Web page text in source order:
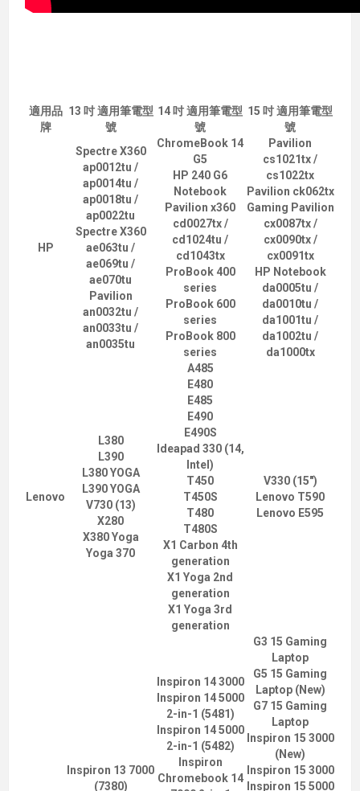
適用品
牌
13 吋 適用筆電型
號
14 吋 適用筆電型
號
15 吋 適用筆電型
號
HP
Spectre X360
ap0012tu /
ap0014tu /
ap0018tu /
ap0022tu
Spectre X360
ae063tu /
ae069tu /
ae070tu
Pavilion
an0032tu /
an0033tu /
an0035tu
ChromeBook 14
G5
HP 240 G6
Notebook
Pavilion x360
cd0027tx /
cd1024tu /
cd1043tx
ProBook 400
series
ProBook 600
series
ProBook 800
series
Pavilion
cs1021tx /
cs1022tx
Pavilion ck062tx
Gaming Pavilion
cx0087tx /
cx0090tx /
cx0091tx
HP Notebook
da0005tu /
da0010tu /
da1001tu /
da1002tu /
da1000tx
Lenovo
L380
L390
L380 YOGA
L390 YOGA
V730 (13)
X280
X380 Yoga
Yoga 370
A485
E480
E485
E490
E490S
Ideapad 330 (14,
Intel)
T450
T450S
T480
T480S
X1 Carbon 4th
generation
X1 Yoga 2nd
generation
X1 Yoga 3rd
generation
V330 (15")
Lenovo T590
Lenovo E595
Inspiron 13 7000
(7380)
Inspiron 14 3000
Inspiron 14 5000
2-in-1 (5481)
Inspiron 14 5000
2-in-1 (5482)
Inspiron
Chromebook 14
G3 15 Gaming
Laptop
G5 15 Gaming
Laptop (New)
G7 15 Gaming
Laptop
Inspiron 15 3000
(New)
Inspiron 15 3000
Inspiron 15 5000